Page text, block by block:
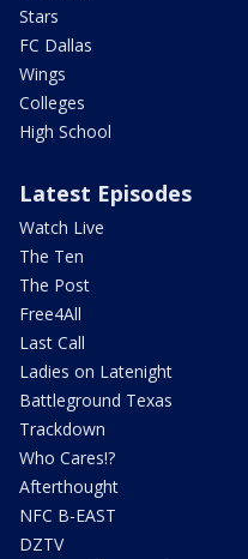
Stars
FC Dallas
Wings
Colleges
High School
Latest Episodes
Watch Live
The Ten
The Post
Free4All
Last Call
Ladies on Latenight
Battleground Texas
Trackdown
Who Cares!?
Afterthought
NFC B-EAST
DZTV